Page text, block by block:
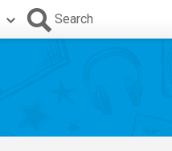
Search